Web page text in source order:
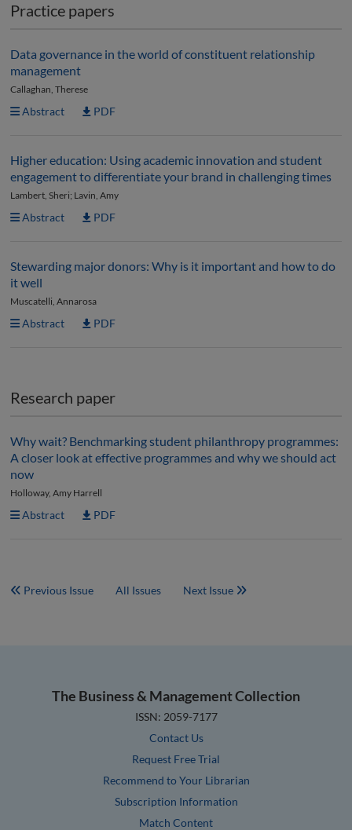
Practice papers
Data governance in the world of constituent relationship
management
Callaghan, Therese
Abstract PDF
Higher education: Using academic innovation and student
engagement to differentiate your brand in challenging times
Lambert, Sheri; Lavin, Amy
Abstract PDF
Stewarding major donors: Why is it important and how to do
it well
Muscatelli, Annarosa
Abstract PDF
Research paper
Why wait? Benchmarking student philanthropy programmes:
A closer look at effective programmes and why we should act
now
Holloway, Amy Harrell
Abstract PDF
Previous Issue All Issues Next Issue
The Business & Management Collection
ISSN: 2059-7177
Contact Us
Request Free Trial
Recommend to Your Librarian
Subscription Information
Match Content